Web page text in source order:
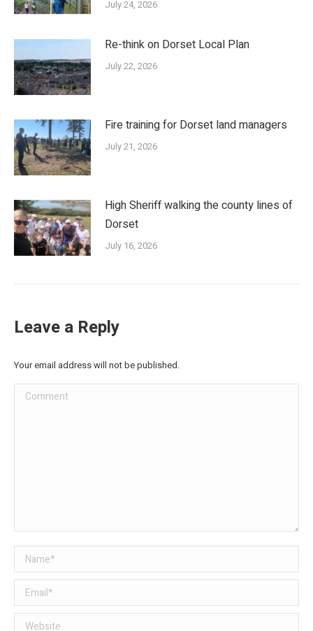
July 24, 2026
Re-think on Dorset Local Plan
July 22, 2026
Fire training for Dorset land managers
July 21, 2026
High Sheriff walking the county lines of
Dorset
July 16, 2026
Leave a Reply
Your email address will not be published.
Comment
Name *
Email *
Website